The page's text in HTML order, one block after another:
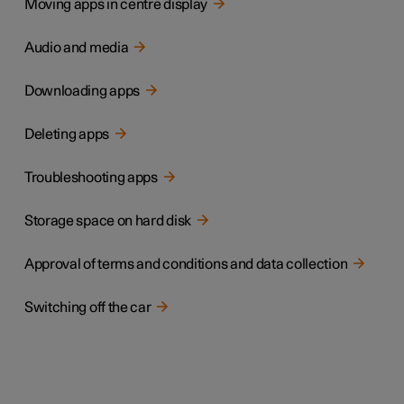
Moving apps in centre display
Audio and media
Downloading apps
Deleting apps
Troubleshooting apps
Storage space on hard disk
Approval of terms and conditions and data collection
Switching off the car